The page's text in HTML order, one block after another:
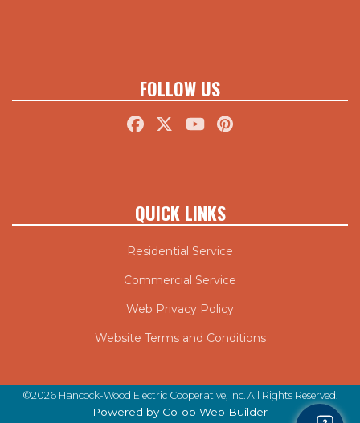
FOLLOW US
QUICK LINKS
Residential Service
Commercial Service
Web Privacy Policy
Website Terms and Conditions
©2026 Hancock-Wood Electric Cooperative, Inc. All Rights Reserved.
Powered by Co-op Web Builder